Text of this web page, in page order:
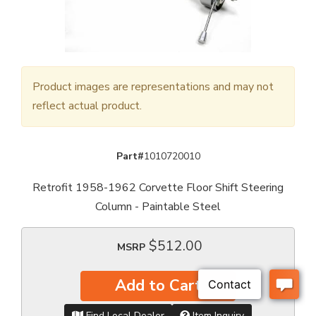
Product images are representations and may not
reflect actual product.
Part#1010720010
Retrofit 1958-1962 Corvette Floor Shift Steering
Column - Paintable Steel
MSRP $512.00
Add to Cart